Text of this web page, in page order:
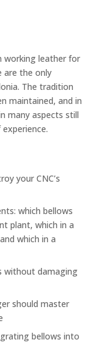
working leather for
are the only
The tradition
maintained, and in
many aspects still
your CNC’s
which bellows
plant, which in a
which in a
without damaging
should master
bellows into